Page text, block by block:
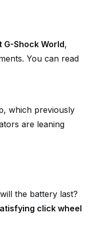
G-Shock World,
You can read
which previously
are leaning
the battery last?
click wheel